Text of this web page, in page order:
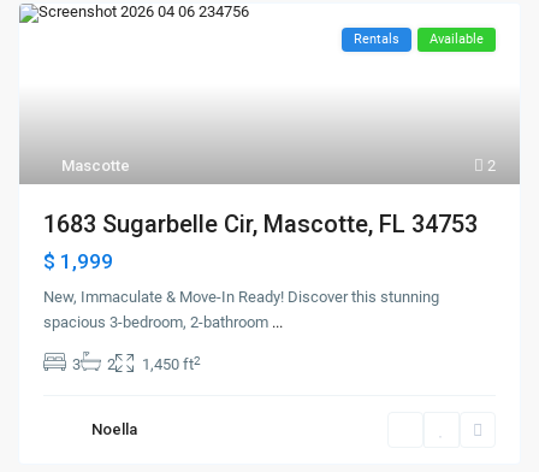
2
Mascotte
Rentals Available
1683 Sugarbelle Cir, Mascotte, FL 34753
$ 1,999
New, Immaculate & Move-In Ready! Discover this stunning
spacious 3-bedroom, 2-bathroom ...
3 2 1,450 ft2
Noella